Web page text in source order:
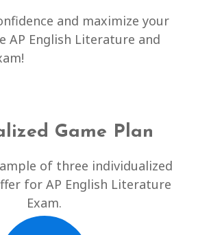
and maximize your
AP English Literature and
Game Plan
of three individualized
for AP English Literature
Exam.